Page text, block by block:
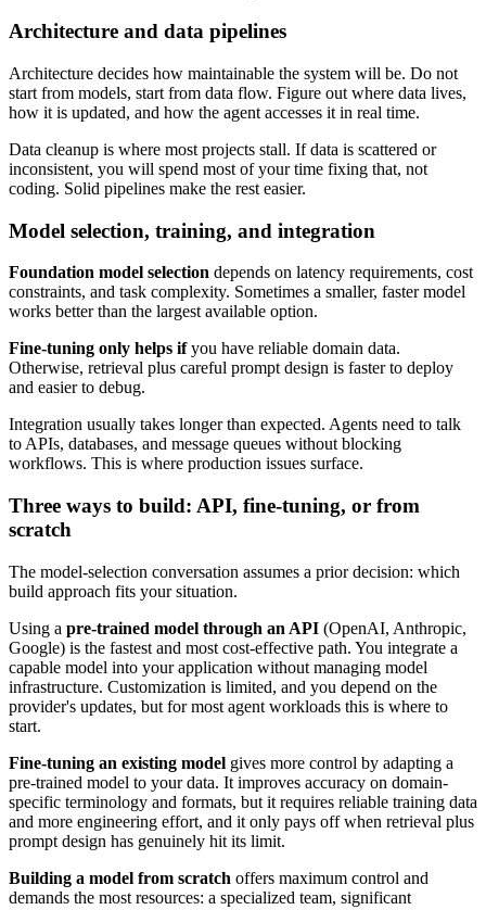
Architecture and data pipelines
Architecture decides how maintainable the system will be. Do not
start from models, start from data flow. Figure out where data lives,
how it is updated, and how the agent accesses it in real time.
Data cleanup is where most projects stall. If data is scattered or
inconsistent, you will spend most of your time fixing that, not
coding. Solid pipelines make the rest easier.
Model selection, training, and integration
Foundation model selection depends on latency requirements, cost
constraints, and task complexity. Sometimes a smaller, faster model
works better than the largest available option.
Fine-tuning only helps ifyou have reliable domain data.
Otherwise, retrieval plus careful prompt design is faster to deploy
and easier to debug.
Integration usually takes longer than expected. Agents need to talk
to APIs, databases, and message queues without blocking
workflows. This is where production issues surface.
Three ways to build: API, fine-tuning, or from
scratch
The model-selection conversation assumes a prior decision: which
build approach fits your situation.
Using a pre-trained model through an API (OpenAI, Anthropic,
Google) is the fastest and most cost-effective path. You integrate a
capable model into your application without managing model
infrastructure. Customization is limited, and you depend on the
provider's updates, but for most agent workloads this is where to
start.
Fine-tuning an existing model gives more control by adapting a
pre-trained model to your data. It improves accuracy on domain-
specific terminology and formats, but it requires reliable training data
and more engineering effort, and it only pays off when retrieval plus
prompt design has genuinely hit its limit.
Building a model from scratch offers maximum control and
demands the most resources: a specialized team, significant